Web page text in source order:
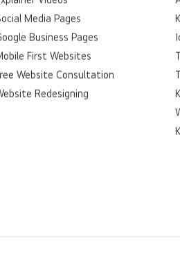
Explainer Videos
Social Media Pages
Google Business Pages
Website Redesigning